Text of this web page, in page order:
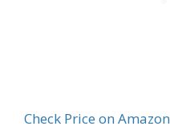
Check Price on Amazon